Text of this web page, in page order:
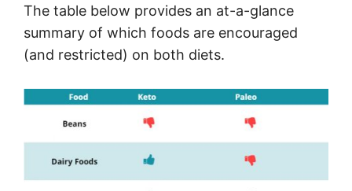
The table below provides an at-a-glance
summary of which foods are encouraged
(and restricted) on both diets.